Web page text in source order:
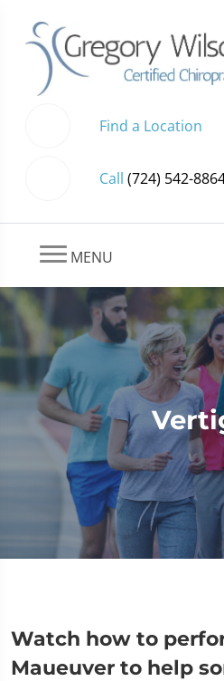
Find a Location
Call (724) 542-
MENU
Watch how to
Maueuver to help